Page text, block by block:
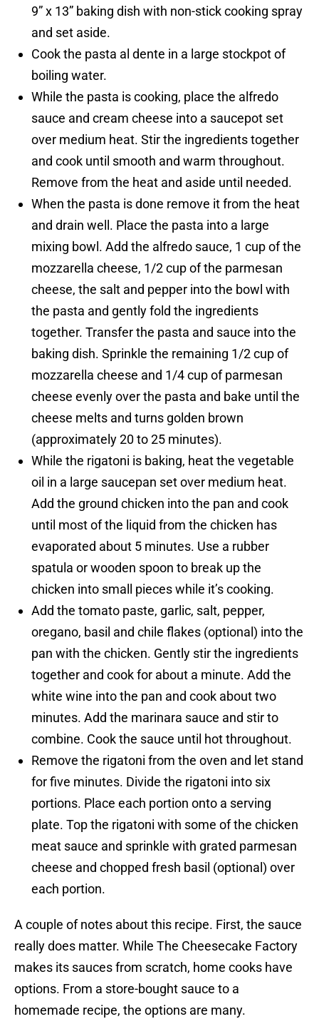
9” x 13” baking dish with non-stick cooking spray
and set aside.
Cook the pasta al dente in a large stockpot of
boiling water.
While the pasta is cooking, place the alfredo
sauce and cream cheese into a saucepot set
over medium heat. Stir the ingredients together
and cook until smooth and warm throughout.
Remove from the heat and aside until needed.
When the pasta is done remove it from the heat
and drain well. Place the pasta into a large
mixing bowl. Add the alfredo sauce, 1 cup of the
mozzarella cheese, 1/2 cup of the parmesan
cheese, the salt and pepper into the bowl with
the pasta and gently fold the ingredients
together. Transfer the pasta and sauce into the
baking dish. Sprinkle the remaining 1/2 cup of
mozzarella cheese and 1/4 cup of parmesan
cheese evenly over the pasta and bake until the
cheese melts and turns golden brown
(approximately 20 to 25 minutes).
While the rigatoni is baking, heat the vegetable
oil in a large saucepan set over medium heat.
Add the ground chicken into the pan and cook
until most of the liquid from the chicken has
evaporated about 5 minutes. Use a rubber
spatula or wooden spoon to break up the
chicken into small pieces while it’s cooking.
Add the tomato paste, garlic, salt, pepper,
oregano, basil and chile flakes (optional) into the
pan with the chicken. Gently stir the ingredients
together and cook for about a minute. Add the
white wine into the pan and cook about two
minutes. Add the marinara sauce and stir to
combine. Cook the sauce until hot throughout.
Remove the rigatoni from the oven and let stand
for five minutes. Divide the rigatoni into six
portions. Place each portion onto a serving
plate. Top the rigatoni with some of the chicken
meat sauce and sprinkle with grated parmesan
cheese and chopped fresh basil (optional) over
each portion.
A couple of notes about this recipe. First, the sauce
really does matter. While The Cheesecake Factory
makes its sauces from scratch, home cooks have
options. From a store-bought sauce to a
homemade recipe, the options are many.